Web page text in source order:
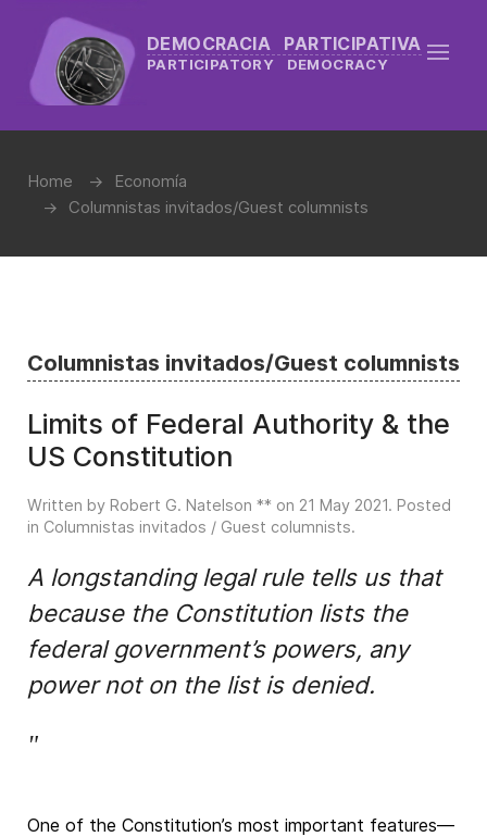
DEMOCRACIA PARTICIPATIVA
PARTICIPATORY DEMOCRACY
Home
Economía
Columnistas invitados/Guest columnists
Columnistas invitados/Guest columnists
Limits of Federal Authority & the
US Constitution
Written by Robert G. Natelson ** on 21 May 2021. Posted
in Columnistas invitados / Guest columnists.
A longstanding legal rule tells us that
because the Constitution lists the
federal government’s powers, any
power not on the list is denied.
"
One of the Constitution’s most important features—